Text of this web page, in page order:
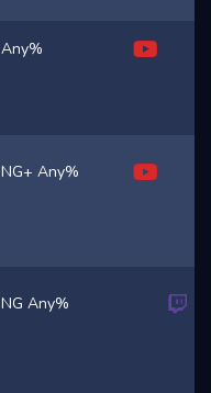
Any%
NG+ Any%
NG Any%